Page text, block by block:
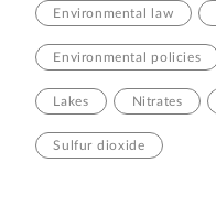
Environmental law
Environmental policies
Lakes Nitrates
Sulfur dioxide